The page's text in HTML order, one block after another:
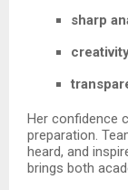
sharp
Her confidence
preparation.
heard, and
brings both